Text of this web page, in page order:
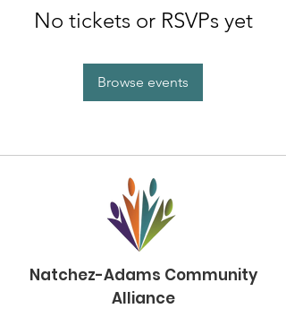
No tickets or RSVPs yet
Browse events
Natchez-Adams Community
Alliance